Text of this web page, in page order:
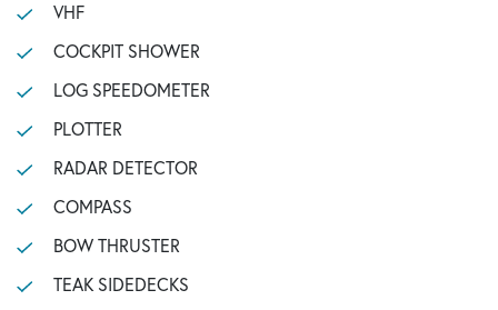
VHF
COCKPIT SHOWER
LOG SPEEDOMETER
PLOTTER
RADAR DETECTOR
COMPASS
BOW THRUSTER
TEAK SIDEDECKS